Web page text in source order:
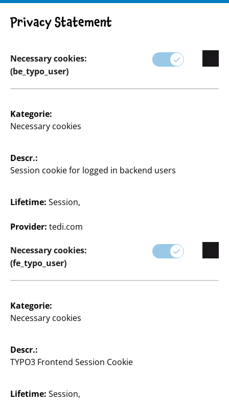
Basteln & Heimwerken
Privacy Statement
Necessary cookies:
(be_typo_user)
Kategorie:
Necessary cookies
Descr.:
Session cookie for logged in backend users
Lifetime: Session,
Provider: tedi.com
Necessary cookies:
(fe_typo_user)
Kategorie:
Necessary cookies
Descr.:
TYPO3 Frontend Session Cookie
Lifetime: Session,